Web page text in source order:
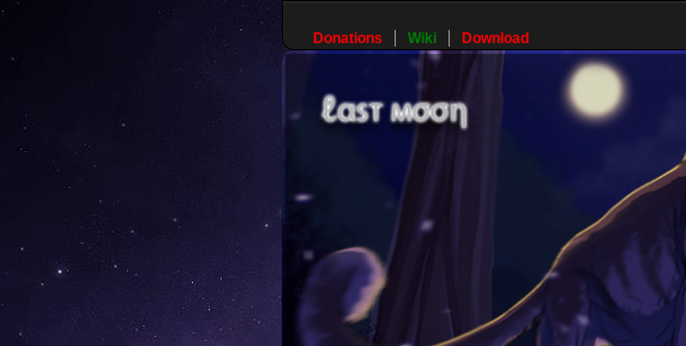
Donations Wiki Download